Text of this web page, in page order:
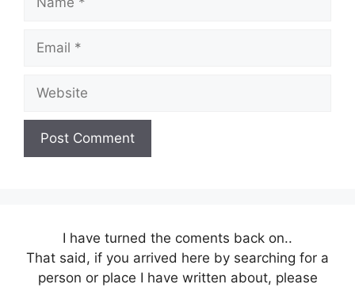
I have turned the coments back on..
That said, if you arrived here by searching for a
person or place I have written about, please